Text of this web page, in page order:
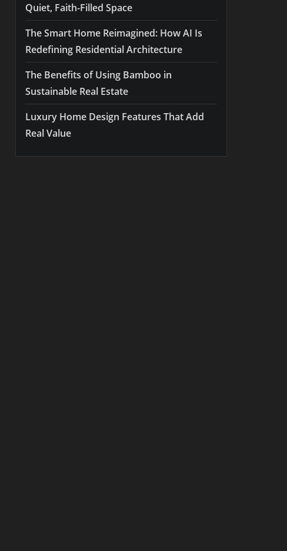
Quiet, Faith-Filled Space
The Smart Home Reimagined: How AI Is
Redefining Residential Architecture
The Benefits of Using Bamboo in
Sustainable Real Estate
Luxury Home Design Features That Add
Real Value